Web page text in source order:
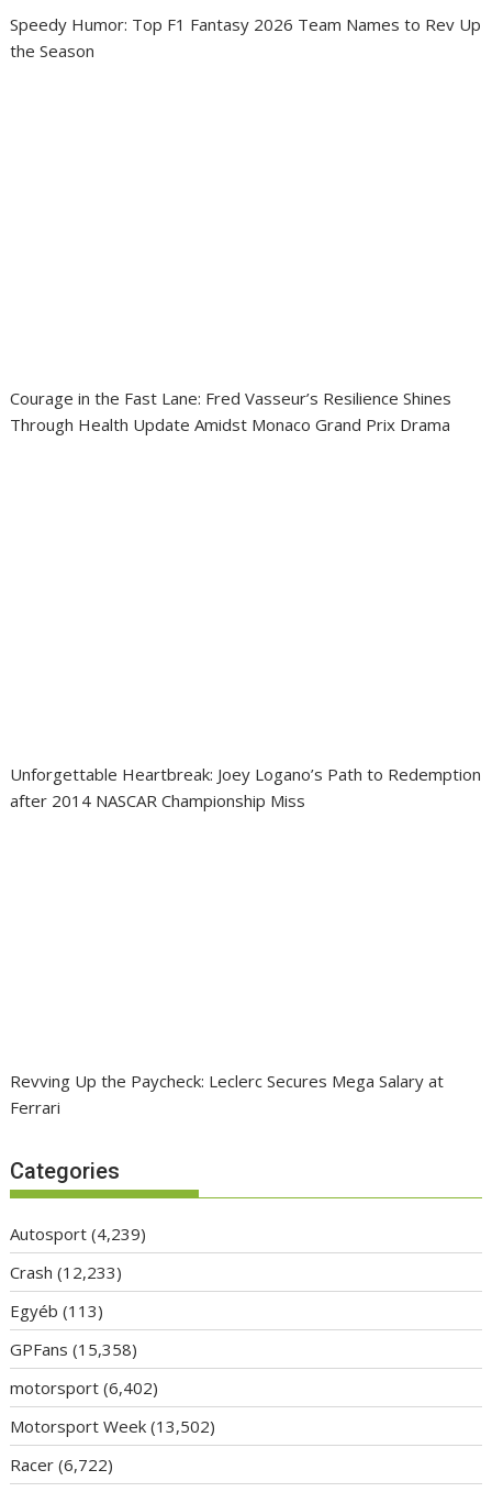
Speedy Humor: Top F1 Fantasy 2026 Team Names to Rev Up
the Season
Courage in the Fast Lane: Fred Vasseur’s Resilience Shines
Through Health Update Amidst Monaco Grand Prix Drama
Unforgettable Heartbreak: Joey Logano’s Path to Redemption
after 2014 NASCAR Championship Miss
Revving Up the Paycheck: Leclerc Secures Mega Salary at
Ferrari
Categories
Autosport (4,239)
Crash (12,233)
Egyéb (113)
GPFans (15,358)
motorsport (6,402)
Motorsport Week (13,502)
Racer (6,722)